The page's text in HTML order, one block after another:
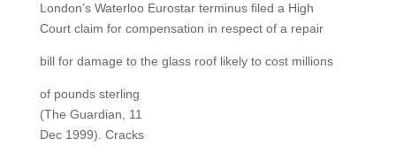
London’s Waterloo Eurostar terminus filed a High
Court claim for compensation in respect of a repair
bill for damage to the glass roof likely to cost millions
of pounds sterling
(The Guardian, 11
Dec 1999). Cracks